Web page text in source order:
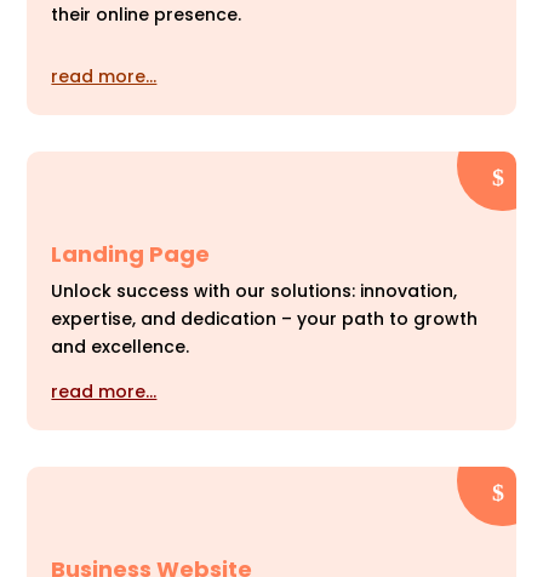
their online presence.
read more…
Landing Page
Unlock success with our solutions: innovation,
expertise, and dedication – your path to growth
and excellence.
read more…
Business Website